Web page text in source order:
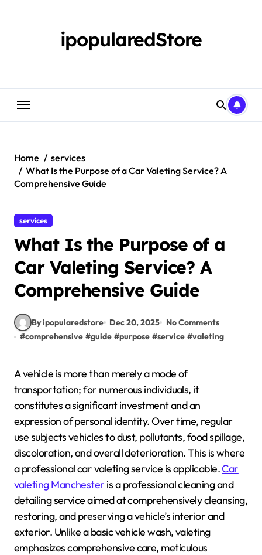
ipopularedStore
Home
services
What Is the Purpose of a Car Valeting Service? A
Comprehensive Guide
services
What Is the Purpose of a
Car Valeting Service? A
Comprehensive Guide
By ipopularedstore Dec 20, 2025
No Comments
#comprehensive #guide #purpose #service #valeting
A vehicle is more than merely a mode of
transportation; for numerous individuals, it
constitutes a significant investment and an
expression of personal identity. Over time, regular
use subjects vehicles to dust, pollutants, food spillage,
discoloration, and overall deterioration. This is where
a professional car valeting service is applicable.Car
valeting Manchester is a professional cleaning and
detailing service aimed at comprehensively cleansing,
restoring, and preserving a vehicle’s interior and
exterior. Unlike a basic vehicle wash, valeting
emphasizes comprehensive care, meticulous